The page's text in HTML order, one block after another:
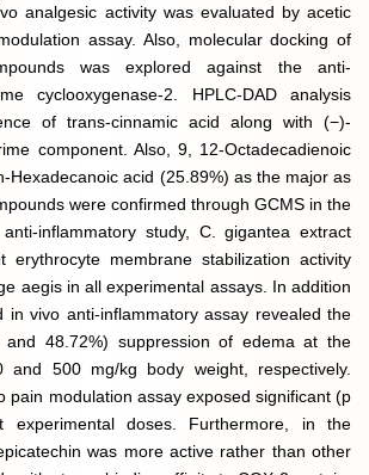
analgesic activity was evaluated by acetic
assay. Also, molecular docking of
was explored against the anti-
cyclooxygenase-2. HPLC-DAD analysis
of trans-cinnamic acid along with (−)-
component. Also, 9, 12-Octadecadienoic
Hexadecanoic acid (25.89%) as the major as
were confirmed through GCMS in the
inflammatory study, C. gigantea extract
erythrocyte membrane stabilization activity
aegis in all experimental assays. In addition
in vivo anti-inflammatory assay revealed the
and 48.72%) suppression of edema at the
500 mg/kg body weight, respectively.
pain modulation assay exposed significant (p
doses. Furthermore, in the
was more active rather than other